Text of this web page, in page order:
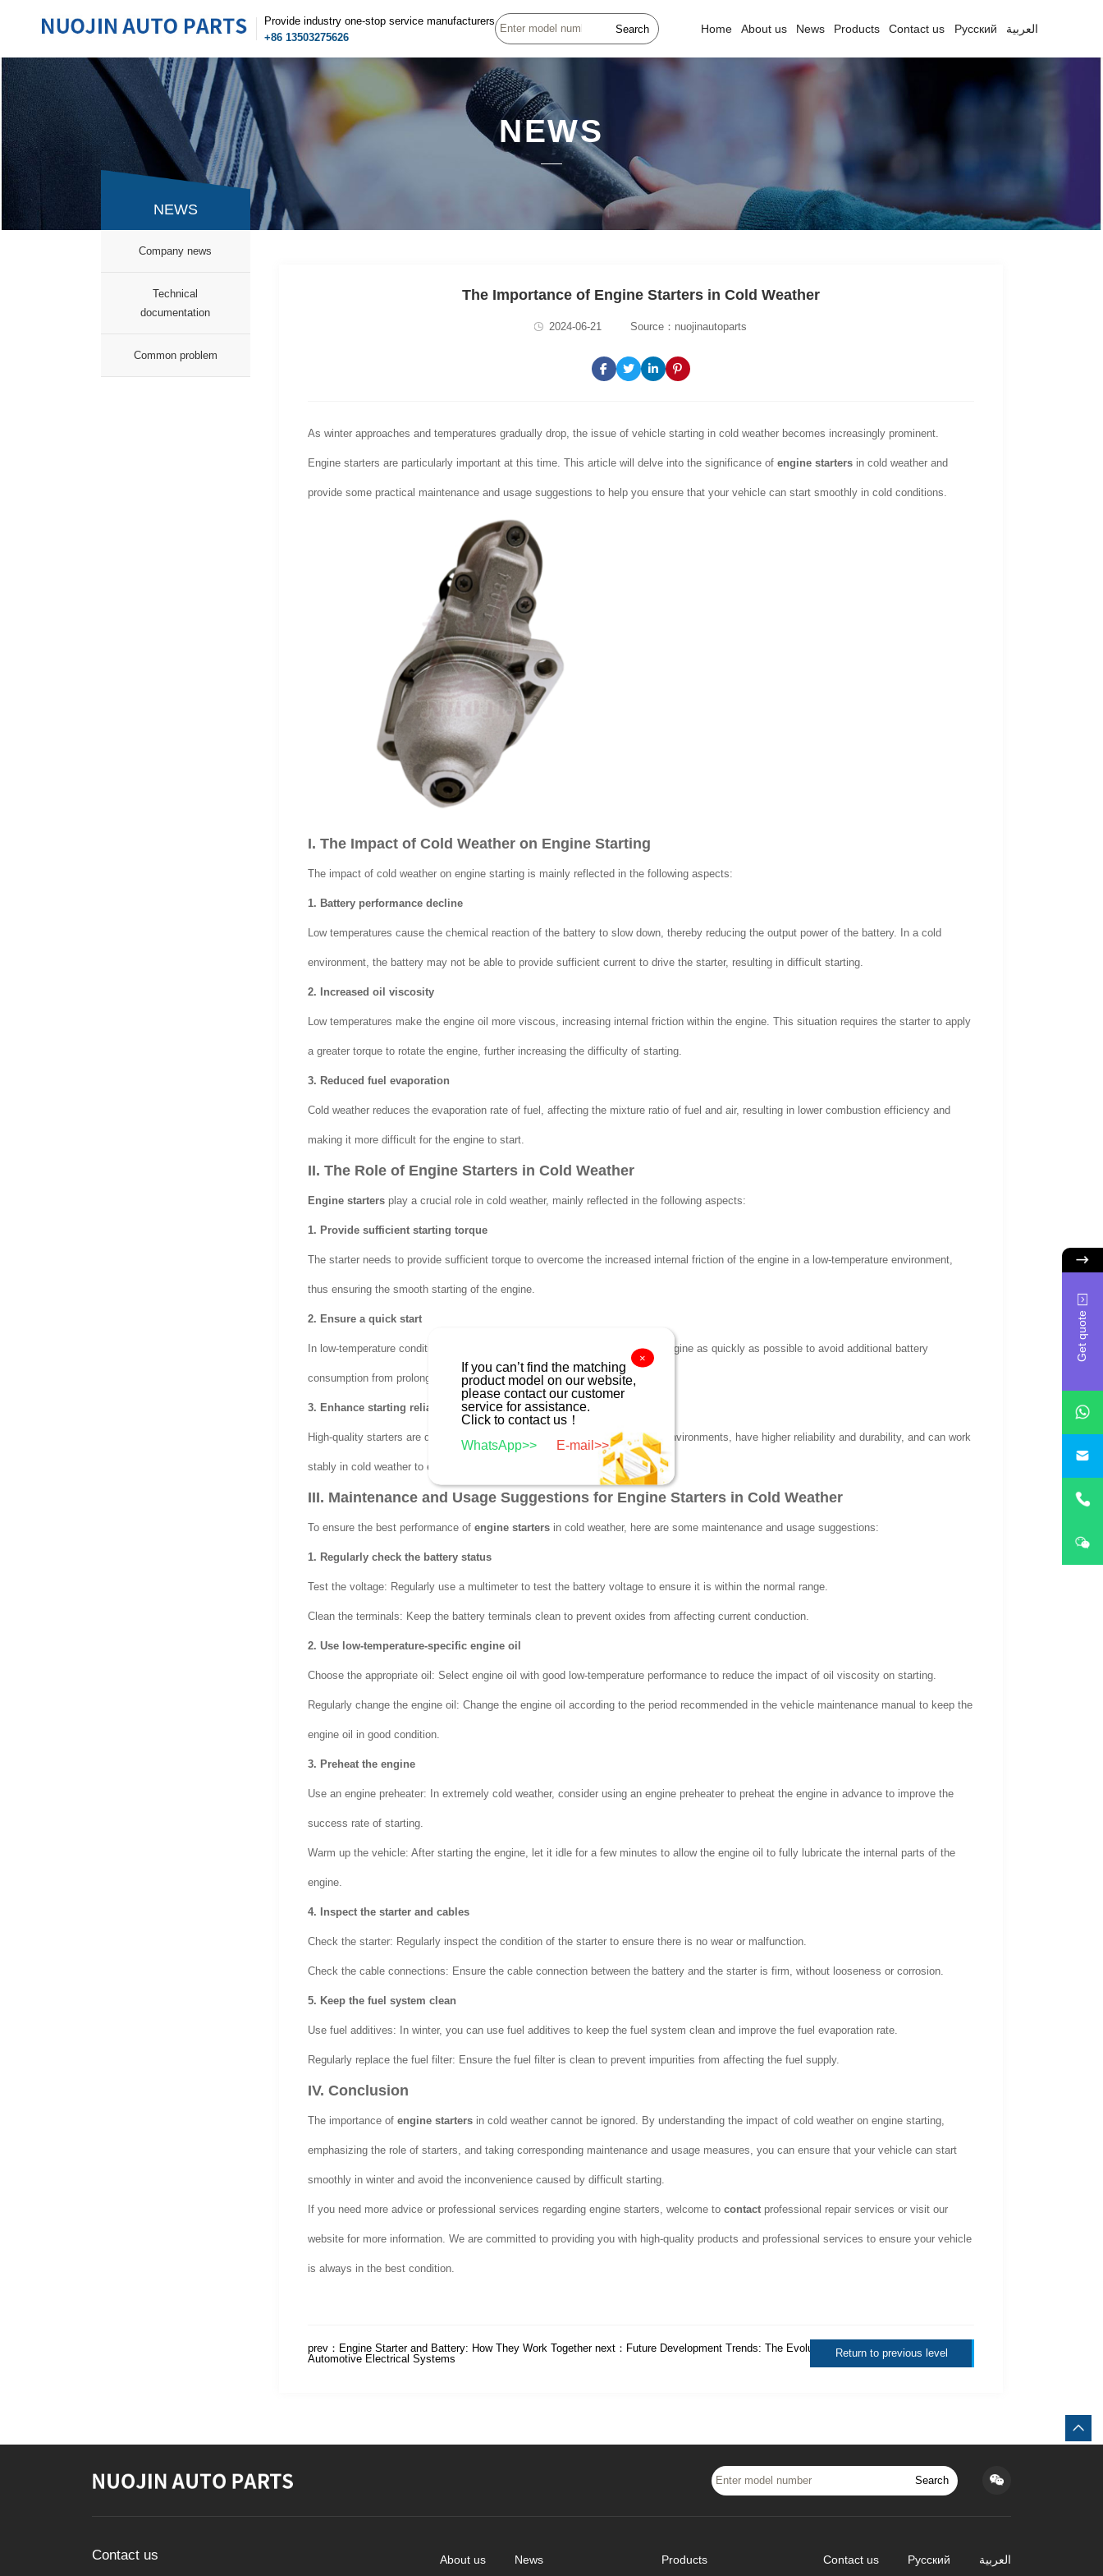
Provide industry one-stop service manufacturers
+86 13503275626
Search Home About us News Products Contact us Русский العربية
NEWS
NEWS
Company news
Technical
documentation
Common problem
The Importance of Engine Starters in Cold Weather
2024-06-21 Source：nuojinautoparts
As winter approaches and temperatures gradually drop, the issue of vehicle starting in cold weather becomes increasingly prominent.
Engine starters are particularly important at this time. This article will delve into the significance of engine startersin cold weather and
provide some practical maintenance and usage suggestions to help you ensure that your vehicle can start smoothly in cold conditions.
I. The Impact of Cold Weather on Engine Starting
The impact of cold weather on engine starting is mainly reflected in the following aspects:
1. Battery performance decline
Low temperatures cause the chemical reaction of the battery to slow down, thereby reducing the output power of the battery. In a cold
environment, the battery may not be able to provide sufficient current to drive the starter, resulting in difficult starting.
2. Increased oil viscosity
Low temperatures make the engine oil more viscous, increasing internal friction within the engine. This situation requires the starter to apply
a greater torque to rotate the engine, further increasing the difficulty of starting.
3. Reduced fuel evaporation
Cold weather reduces the evaporation rate of fuel, affecting the mixture ratio of fuel and air, resulting in lower combustion efficiency and
making it more difficult for the engine to start.
II. The Role of Engine Starters in Cold Weather
Engine startersplay a crucial role in cold weather, mainly reflected in the following aspects:
1. Provide sufficient starting torque
The starter needs to provide sufficient torque to overcome the increased internal friction of the engine in a low-temperature environment,
thus ensuring the smooth starting of the engine.
2. Ensure a quick start
In low-temperature conditions, the starter must work efficiently to start the engine as quickly as possible to avoid additional battery
consumption from prolonged starting.
3. Enhance starting reliability
High-quality starters are designed to be more adaptable to low-temperature environments, have higher reliability and durability, and can work
stably in cold weather to ensure the smooth starting of the engine.
III. Maintenance and Usage Suggestions for Engine Starters in Cold Weather
To ensure the best performance of engine startersin cold weather, here are some maintenance and usage suggestions:
1. Regularly check the battery status
Test the voltage: Regularly use a multimeter to test the battery voltage to ensure it is within the normal range.
Clean the terminals: Keep the battery terminals clean to prevent oxides from affecting current conduction.
2. Use low-temperature-specific engine oil
Choose the appropriate oil: Select engine oil with good low-temperature performance to reduce the impact of oil viscosity on starting.
Regularly change the engine oil: Change the engine oil according to the period recommended in the vehicle maintenance manual to keep the
engine oil in good condition.
3. Preheat the engine
Use an engine preheater: In extremely cold weather, consider using an engine preheater to preheat the engine in advance to improve the
success rate of starting.
Warm up the vehicle: After starting the engine, let it idle for a few minutes to allow the engine oil to fully lubricate the internal parts of the
engine.
4. Inspect the starter and cables
Check the starter: Regularly inspect the condition of the starter to ensure there is no wear or malfunction.
Check the cable connections: Ensure the cable connection between the battery and the starter is firm, without looseness or corrosion.
5. Keep the fuel system clean
Use fuel additives: In winter, you can use fuel additives to keep the fuel system clean and improve the fuel evaporation rate.
Regularly replace the fuel filter: Ensure the fuel filter is clean to prevent impurities from affecting the fuel supply.
IV. Conclusion
The importance of engine startersin cold weather cannot be ignored. By understanding the impact of cold weather on engine starting,
emphasizing the role of starters, and taking corresponding maintenance and usage measures, you can ensure that your vehicle can start
smoothly in winter and avoid the inconvenience caused by difficult starting.
If you need more advice or professional services regarding engine starters, welcome to contactprofessional repair services or visit our
website for more information. We are committed to providing you with high-quality products and professional services to ensure your vehicle
is always in the best condition.
prev： Engine Starter and Battery: How They Work Togethernext： Future Development Trends: The Evolution of
Automotive Electrical Systems
Return to previous level
Search
Contact us About us News Products Contact us Русский العربية
Get quote
×
If you can’t find the matching
product model on our website,
please contact our customer
service for assistance.
Click to contact us！
WhatsApp>>
E-mail>>